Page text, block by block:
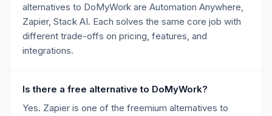
alternatives to DoMyWork are Automation Anywhere,
Zapier, Stack AI. Each solves the same core job with
different trade-offs on pricing, features, and
integrations.
Is there a free alternative to DoMyWork?
Yes. Zapier is one of the freemium alternatives to